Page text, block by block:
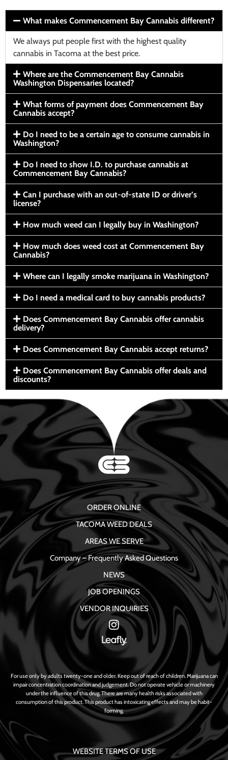
What makes Commencement Bay Cannabis different?
We always put people first with the highest quality
cannabis in Tacoma at the best price.
Where are the Commencement Bay Cannabis
Washington Dispensaries located?
What forms of payment does Commencement Bay
Cannabis accept?
Do I need to be a certain age to consume cannabis in
Washington?
Do I need to show I.D. to purchase cannabis at
Commencement Bay Cannabis?
Can I purchase with an out-of-state ID or driver’s
license?
How much weed can I legally buy in Washington?
How much does weed cost at Commencement Bay
Cannabis?
Where can I legally smoke marijuana in Washington?
Do I need a medical card to buy cannabis products?
Does Commencement Bay Cannabis offer cannabis
delivery?
Does Commencement Bay Cannabis accept returns?
Does Commencement Bay Cannabis offer deals and
discounts?
ORDER ONLINE
TACOMA WEED DEALS
AREAS WE SERVE
Company – Frequently Asked Questions
NEWS
JOB OPENINGS
VENDOR INQUIRIES
For use only by adults twenty-one and older. Keep out of reach of children. Marijuana can
impair concentration coordination and judgement. Do not operate vehicle or machinery
under the influence of this drug. There are many health risks associated with
consumption of this product. This product has intoxicating effects and may be habit-
forming.
WEBSITE TERMS OF USE